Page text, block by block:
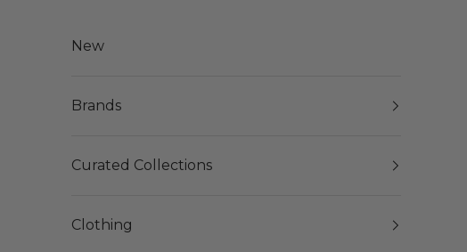
New
Brands
Curated Collections
Clothing